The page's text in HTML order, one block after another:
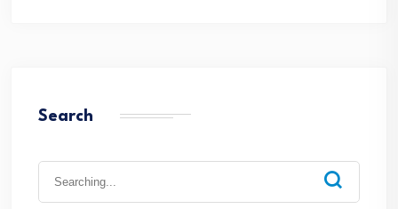
Search